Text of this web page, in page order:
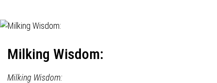
Milking Wisdom:
Milking Wisdom: